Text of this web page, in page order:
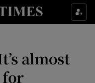
sub sections
sub sections
almost
for